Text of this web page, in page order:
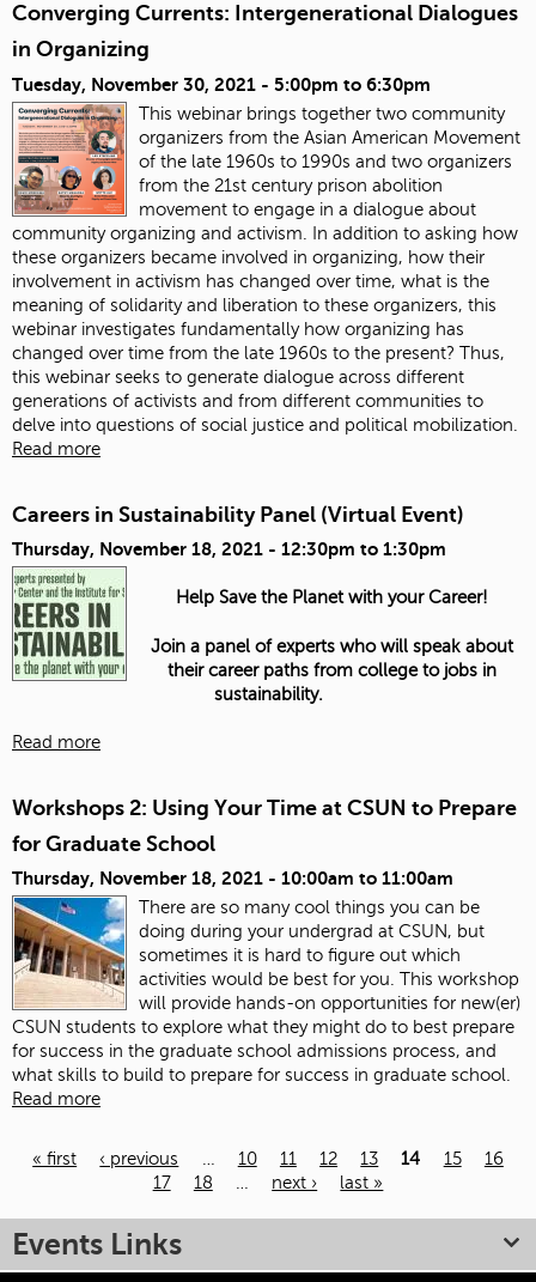
Converging Currents: Intergenerational Dialogues
in Organizing
Tuesday, November 30, 2021 - 5:00pm to 6:30pm
This webinar brings together two community
organizers from the Asian American Movement
of the late 1960s to 1990s and two organizers
from the 21st century prison abolition
movement to engage in a dialogue about
community organizing and activism. In addition to asking how
these organizers became involved in organizing, how their
involvement in activism has changed over time, what is the
meaning of solidarity and liberation to these organizers, this
webinar investigates fundamentally how organizing has
changed over time from the late 1960s to the present? Thus,
this webinar seeks to generate dialogue across different
generations of activists and from different communities to
delve into questions of social justice and political mobilization.
Read more
Careers in Sustainability Panel (Virtual Event)
Thursday, November 18, 2021 - 12:30pm to 1:30pm
Help Save the Planet with your Career!
Join a panel of experts who will speak about
their career paths from college to jobs in
sustainability.
Read more
Workshops 2: Using Your Time at CSUN to Prepare
for Graduate School
Thursday, November 18, 2021 - 10:00am to 11:00am
There are so many cool things you can be
doing during your undergrad at CSUN, but
sometimes it is hard to figure out which
activities would be best for you. This workshop
will provide hands-on opportunities for new(er)
CSUN students to explore what they might do to best prepare
for success in the graduate school admissions process, and
what skills to build to prepare for success in graduate school.
Read more
« first ‹ previous … 10 11 12 13 14 15
16
17
18 … next › last »
Events Links